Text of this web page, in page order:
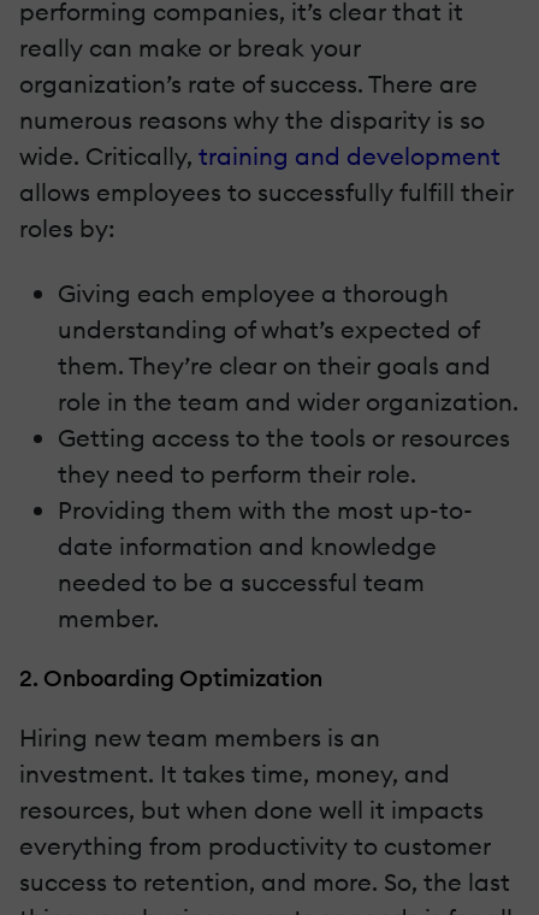
performing companies, it’s clear that it
really can make or break your
organization’s rate of success. There are
numerous reasons why the disparity is so
wide. Critically, training and development
allows employees to successfully fulfill their
roles by:
Giving each employee a thorough
understanding of what’s expected of
them. They’re clear on their goals and
role in the team and wider organization.
Getting access to the tools or resources
they need to perform their role.
Providing them with the most up-to-
date information and knowledge
needed to be a successful team
member.
2. Onboarding Optimization
Hiring new team members is an
investment. It takes time, money, and
resources, but when done well it impacts
everything from productivity to customer
success to retention, and more. So, the last